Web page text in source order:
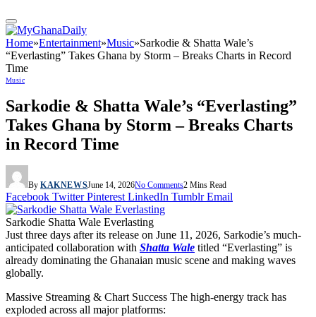
Home»Entertainment»Music»Sarkodie & Shatta Wale’s
“Everlasting” Takes Ghana by Storm – Breaks Charts in Record
Time
Music
Sarkodie & Shatta Wale’s “Everlasting”
Takes Ghana by Storm – Breaks Charts
in Record Time
By KAKNEWSJune 14, 2026No Comments2 Mins Read
Facebook Twitter Pinterest LinkedIn Tumblr Email
Sarkodie Shatta Wale Everlasting
Just three days after its release on June 11, 2026, Sarkodie’s much-
anticipated collaboration with Shatta Wale titled “Everlasting” is
already dominating the Ghanaian music scene and making waves
globally.
Massive Streaming & Chart Success The high-energy track has
exploded across all major platforms: